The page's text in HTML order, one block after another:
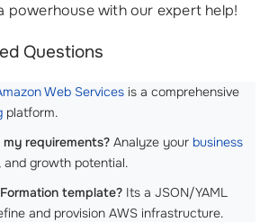
powerhouse with our expert help!
Questions
Web Services is a comprehensive
platform.
requirements? Analyze your business
and growth potential.
template? Its a JSON/YAML
and provision AWS infrastructure.